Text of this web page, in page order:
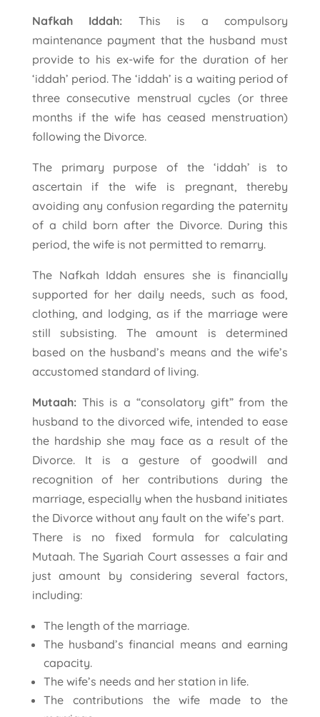
Nafkah Iddah: This is a compulsory
maintenance payment that the husband must
provide to his ex-wife for the duration of her
‘iddah’ period. The ‘iddah’ is a waiting period of
three consecutive menstrual cycles (or three
months if the wife has ceased menstruation)
following the Divorce.
The primary purpose of the ‘iddah’ is to
ascertain if the wife is pregnant, thereby
avoiding any confusion regarding the paternity
of a child born after the Divorce. During this
period, the wife is not permitted to remarry.
The Nafkah Iddah ensures she is financially
supported for her daily needs, such as food,
clothing, and lodging, as if the marriage were
still subsisting. The amount is determined
based on the husband’s means and the wife’s
accustomed standard of living.
Mutaah:This is a “consolatory gift” from the
husband to the divorced wife, intended to ease
the hardship she may face as a result of the
Divorce. It is a gesture of goodwill and
recognition of her contributions during the
marriage, especially when the husband initiates
the Divorce without any fault on the wife’s part.
There is no fixed formula for calculating
Mutaah. The Syariah Court assesses a fair and
just amount by considering several factors,
including:
The length of the marriage.
The husband’s financial means and earning
capacity.
The wife’s needs and her station in life.
The contributions the wife made to the